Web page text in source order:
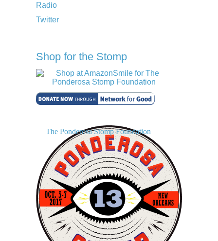
Radio
Twitter
Shop for the Stomp
The Ponderosa Stomp Foundation